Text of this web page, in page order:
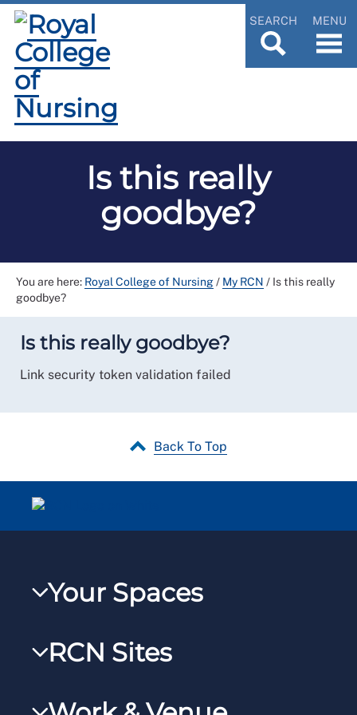
SEARCH MENU
Is this really
goodbye?
You are here: Royal College of Nursing/ My RCN / Is this really
goodbye?
Is this really goodbye?
Link security token validation failed
Back To Top
Your Spaces
RCNXtra
RCNi Profile
RCN Sites